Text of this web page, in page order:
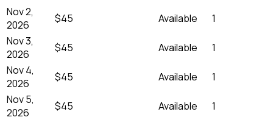
Nov 2,
2026
$45 Available
1
Nov 3,
2026
$45 Available
1
Nov 4,
2026
$45 Available
1
Nov 5,
2026
$45 Available
1